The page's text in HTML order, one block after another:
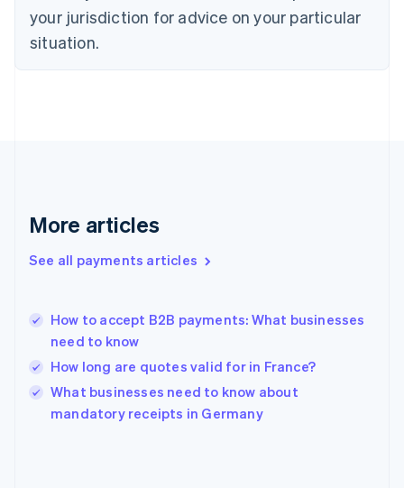
your jurisdiction for advice on your particular
situation.
More articles
See all payments articles
How to accept B2B payments: What businesses
need to know
How long are quotes valid for in France?
What businesses need to know about
mandatory receipts in Germany
Estonia
English
Finland
EnglishSvenska
English
English简体中文
India
Ireland
English
Italy
Japan